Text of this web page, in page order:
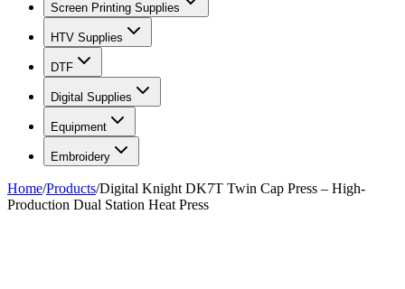
Screen Printing Supplies
HTV Supplies
DTF
Digital Supplies
Equipment
Embroidery
Home/Products/Digital Knight DK7T Twin Cap Press – High-
Production Dual Station Heat Press